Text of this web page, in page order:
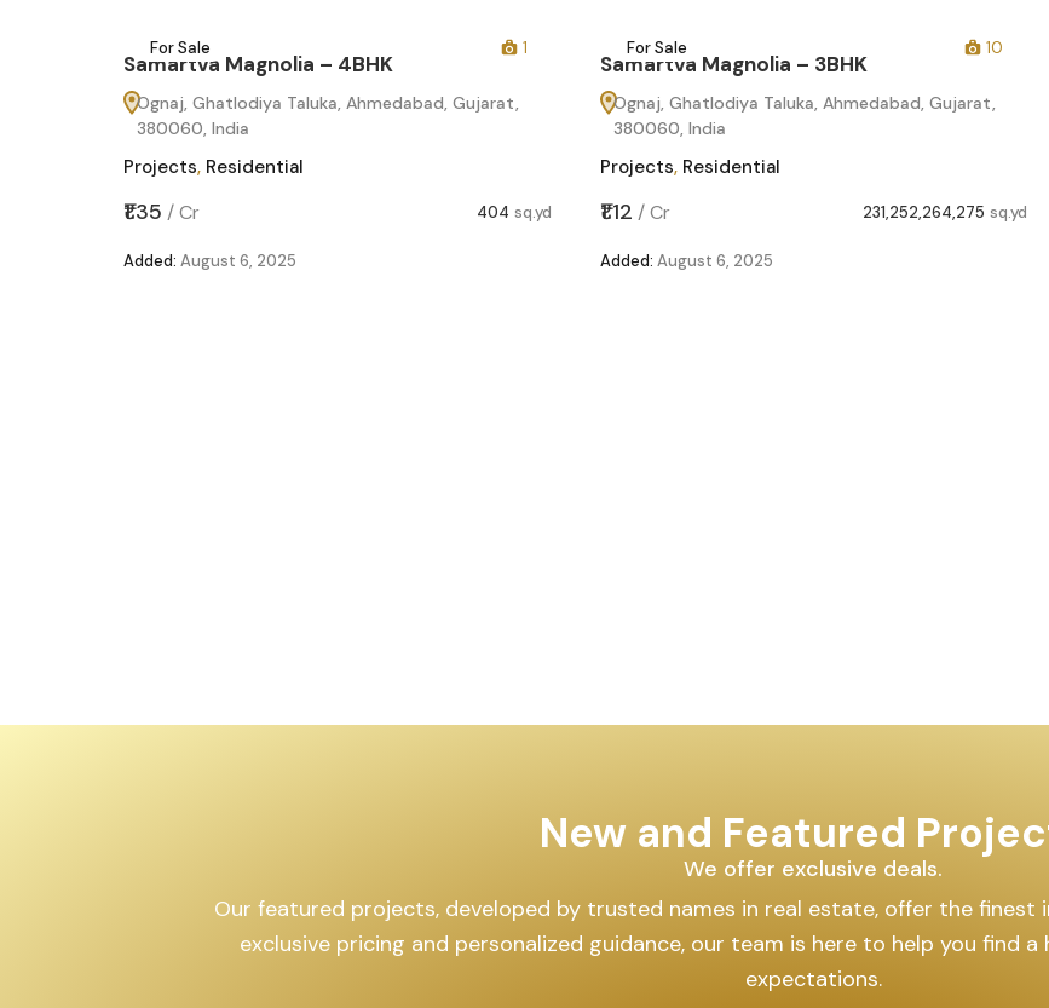
For Sale 1
Samartva Magnolia – 4BHK
Ognaj, Ghatlodiya Taluka, Ahmedabad, Gujarat,
380060, India
Projects, Residential
₹1.35 / Cr 404 sq.yd
Added: August 6, 2025
For Sale 10
Samartva Magnolia – 3BHK
Ognaj, Ghatlodiya Taluka, Ahmedabad, Gujarat,
380060, India
Projects, Residential
₹1.12 / Cr 231,252,264,275 sq.yd
Added: August 6, 2025
New and Featured
We offer exclusive deals.
Our featured projects, developed by trusted names in real estate, offer the finest
exclusive pricing and personalized guidance, our team is here to help you find
expectations.